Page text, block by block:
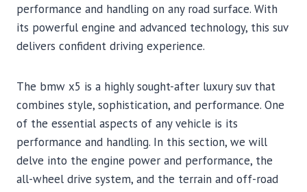
performance and handling on any road surface. With
its powerful engine and advanced technology, this suv
delivers confident driving experience.
The bmw x5 is a highly sought-after luxury suv that
combines style, sophistication, and performance. One
of the essential aspects of any vehicle is its
performance and handling. In this section, we will
delve into the engine power and performance, the
all-wheel drive system, and the terrain and off-road